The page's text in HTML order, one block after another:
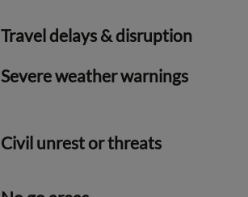
Travel delays & disruption
Severe weather warnings
Civil unrest or threats